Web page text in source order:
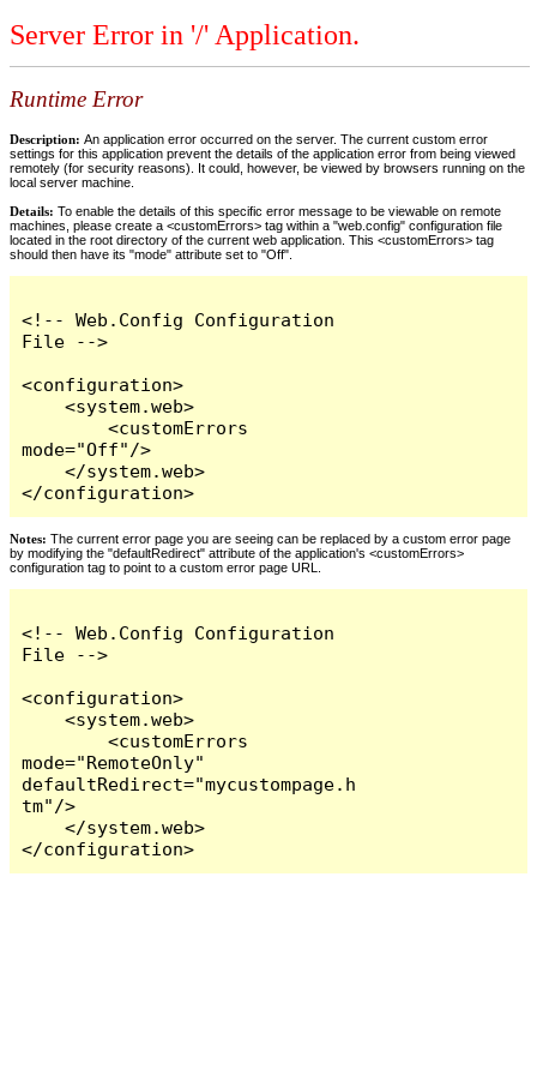
Server Error in '/' Application.
Runtime Error
Description: An application error occurred on the server. The current custom error
settings for this application prevent the details of the application error from being viewed
remotely (for security reasons). It could, however, be viewed by browsers running on the
local server machine.
Details: To enable the details of this specific error message to be viewable on remote
machines, please create a <customErrors> tag within a "web.config" configuration file
located in the root directory of the current web application. This <customErrors> tag
should then have its "mode" attribute set to "Off".
<!-- Web.Config Configuration
File -->
<configuration>
    <system.web>
        <customErrors
mode="Off"/>
    </system.web>
</configuration>
Notes: The current error page you are seeing can be replaced by a custom error page
by modifying the "defaultRedirect" attribute of the application's <customErrors>
configuration tag to point to a custom error page URL.
<!-- Web.Config Configuration
File -->
<configuration>
    <system.web>
        <customErrors
mode="RemoteOnly"
defaultRedirect="mycustompage.h
tm"/>
    </system.web>
</configuration>